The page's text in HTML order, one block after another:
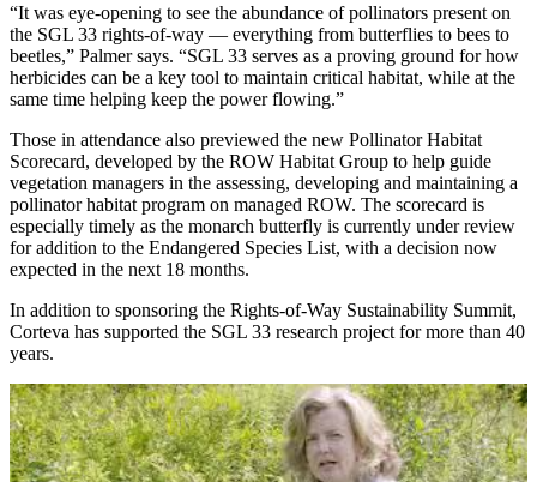
“It was eye-opening to see the abundance of pollinators present on
the SGL 33 rights-of-way — everything from butterflies to bees to
beetles,” Palmer says. “SGL 33 serves as a proving ground for how
herbicides can be a key tool to maintain critical habitat, while at the
same time helping keep the power flowing.”
Those in attendance also previewed the new Pollinator Habitat
Scorecard, developed by the ROW Habitat Group to help guide
vegetation managers in the assessing, developing and maintaining a
pollinator habitat program on managed ROW. The scorecard is
especially timely as the monarch butterfly is currently under review
for addition to the Endangered Species List, with a decision now
expected in the next 18 months.
In addition to sponsoring the Rights-of-Way Sustainability Summit,
Corteva has supported the SGL 33 research project for more than 40
years.